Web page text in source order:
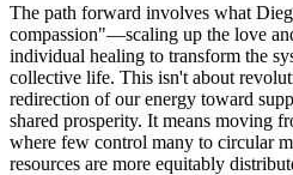
The path forward involves what
compassion"—scaling up the love
individual healing to transform the
collective life. This isn't about
redirection of our energy toward
shared prosperity. It means moving
where few control many to circular
resources are more equitably